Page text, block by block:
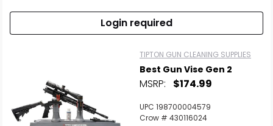
Login required
TIPTON GUN CLEANING SUPPLIES
Best Gun Vise Gen 2
MSRP: $174.99
UPC 198700004579
Crow # 430116024